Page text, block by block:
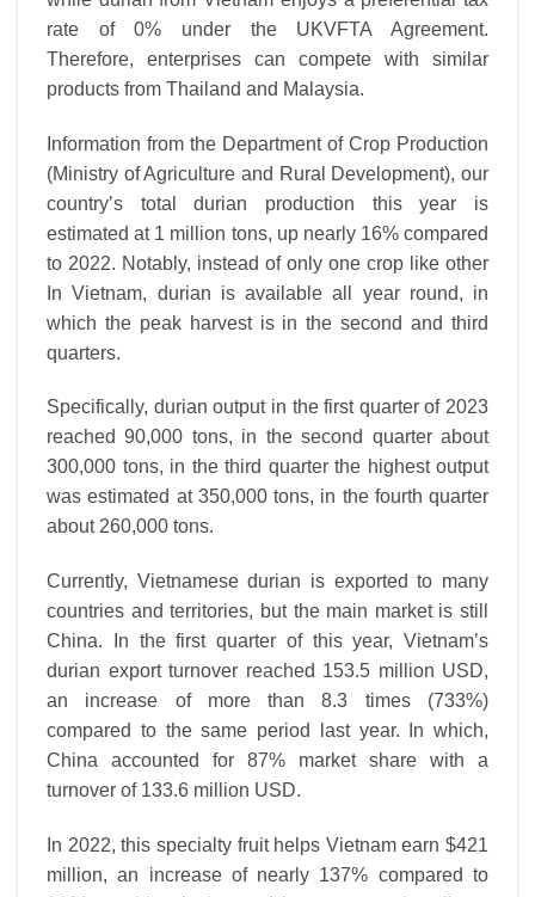
rate of 0% under the UKVFTA Agreement.
Therefore, enterprises can compete with similar
products from Thailand and Malaysia.
Information from the Department of Crop Production
(Ministry of Agriculture and Rural Development), our
country’s total durian production this year is
estimated at 1 million tons, up nearly 16% compared
to 2022. Notably, instead of only one crop like other
In Vietnam, durian is available all year round, in
which the peak harvest is in the second and third
quarters.
Specifically, durian output in the first quarter of 2023
reached 90,000 tons, in the second quarter about
300,000 tons, in the third quarter the highest output
was estimated at 350,000 tons, in the fourth quarter
about 260,000 tons.
Currently, Vietnamese durian is exported to many
countries and territories, but the main market is still
China. In the first quarter of this year, Vietnam’s
durian export turnover reached 153.5 million USD,
an increase of more than 8.3 times (733%)
compared to the same period last year. In which,
China accounted for 87% market share with a
turnover of 133.6 million USD.
In 2022, this specialty fruit helps Vietnam earn $421
million, an increase of nearly 137% compared to